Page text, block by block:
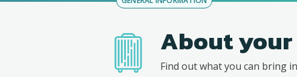
About your
Find out what you can bring